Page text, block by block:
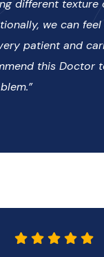
different
we can feel
patient and
this Doctor